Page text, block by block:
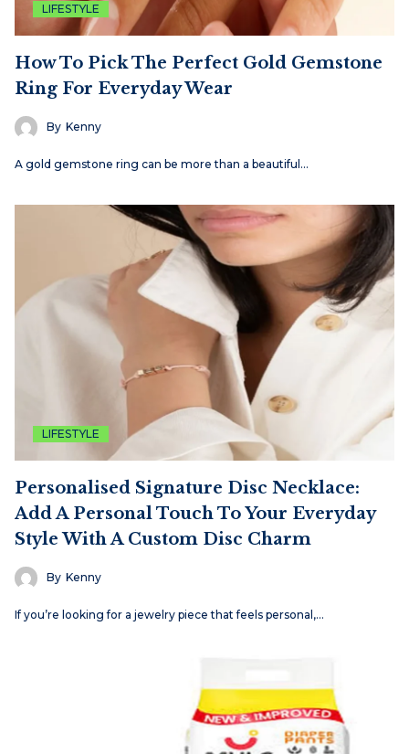
LIFESTYLE
How To Pick The Perfect Gold Gemstone
Ring For Everyday Wear
By Kenny
A gold gemstone ring can be more than a beautiful…
LIFESTYLE
Personalised Signature Disc Necklace:
Add A Personal Touch To Your Everyday
Style With A Custom Disc Charm
By Kenny
If you’re looking for a jewelry piece that feels personal,…